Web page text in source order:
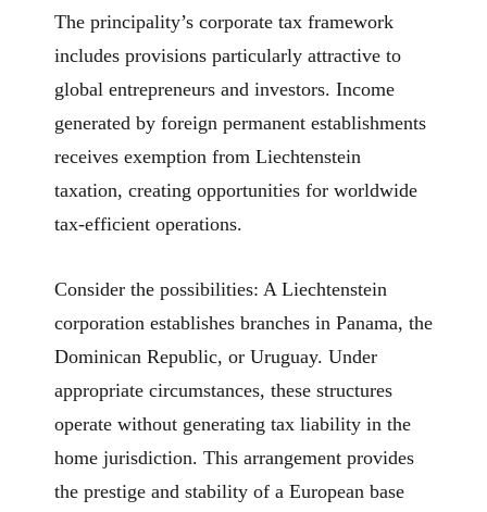
The principality’s corporate tax framework
includes provisions particularly attractive to
global entrepreneurs and investors. Income
generated by foreign permanent establishments
receives exemption from Liechtenstein
taxation, creating opportunities for worldwide
tax-efficient operations.
Consider the possibilities: A Liechtenstein
corporation establishes branches in Panama, the
Dominican Republic, or Uruguay. Under
appropriate circumstances, these structures
operate without generating tax liability in the
home jurisdiction. This arrangement provides
the prestige and stability of a European base